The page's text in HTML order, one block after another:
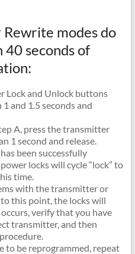
modes do
seconds of
Lock and Unlock buttons
and 1.5 seconds and
A, press the transmitter
1 second and release.
been successfully
locks will cycle “lock” to
time.
with the transmitter or
this point, the locks will
verify that you have
transmitter, and then
to be reprogrammed, repeat